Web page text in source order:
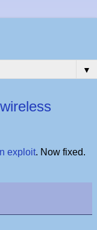
▼
exploit. Now fixed.